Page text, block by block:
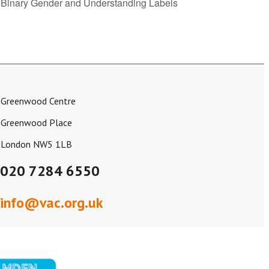
Gender and Understanding Labels
Greenwood Centre
Greenwood Place
London NW5 1LB
020 7284 6550
info@vac.org.uk